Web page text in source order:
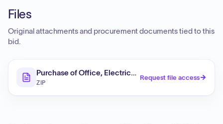
Files
Original attachments and procurement documents tied to this
bid.
Purchase of Office, Electrical, Road, Water Supply,
ZIP
Request file access